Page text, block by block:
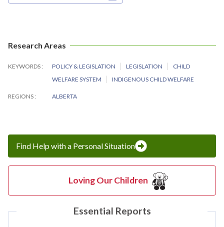
Research Areas
KEYWORDS POLICY & LEGISLATION LEGISLATION
CHILD
WELFARE SYSTEM
INDIGENOUS CHILD WELFARE
REGIONS ALBERTA
Find Help with a Personal Situation
Loving Our Children
Essential Reports